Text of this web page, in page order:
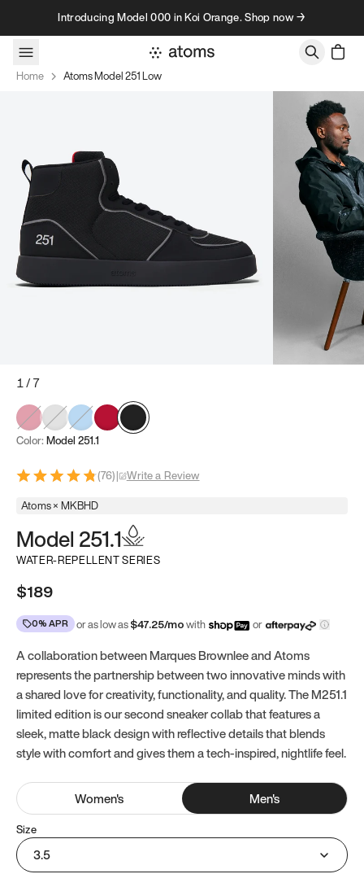
Skip to contentIntroducing Model 000 in Koi Orange. Shop now →
Home Atoms Model 251 Low
1/7
Color: Model 251.1
(76)| Write a Review
Atoms × MKBHD
Model 251.1
WATER-REPELLENT SERIES
$189
0% APR or as low as$47.25/mowith or
A collaboration between Marques Brownlee and Atoms
represents the partnership between two innovative minds with
a shared love for creativity, functionality, and quality. The M251.1
limited edition is our second sneaker collab that features a
sleek, matte black design with reflective details that blends
style with comfort and gives them a tech-inspired, nightlife feel.
Women's Men's
Size
3.5